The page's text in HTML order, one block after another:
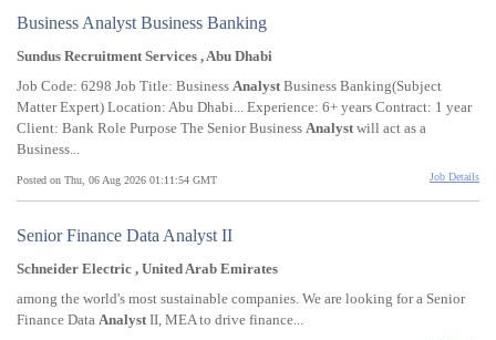
Business Analyst Business Banking
Sundus Recruitment Services , Abu Dhabi
Job Code: 6298 Job Title: Business AnalystBusiness Banking(Subject
Matter Expert) Location: Abu Dhabi... Experience: 6+ years Contract: 1 year
Client: Bank Role Purpose The Senior Business Analystwill act as a
Business...
Posted on Thu, 06 Aug 2026 01:11:54 GMT Job Details
Senior Finance Data Analyst II
Schneider Electric , United Arab Emirates
among the world's most sustainable companies. We are looking for a Senior
Finance Data AnalystII, MEA to drive finance...